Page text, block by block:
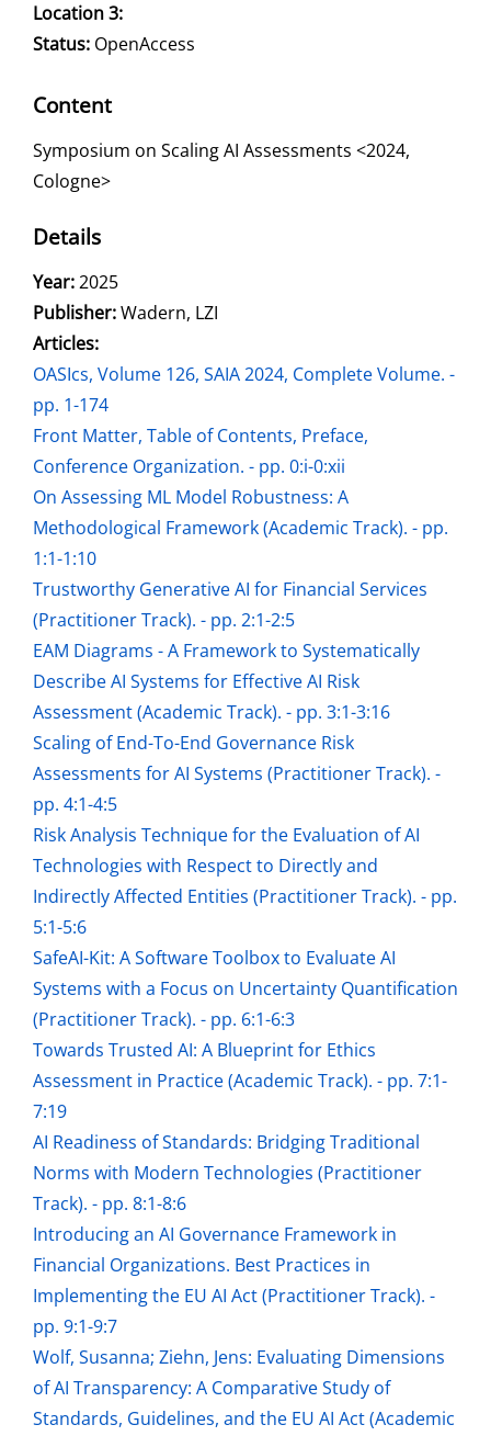
Location 3:
Status: OpenAccess
Content
Symposium on Scaling AI Assessments <2024,
Cologne>
Details
Search for this author
Year:2025
Publisher:Wadern, LZI
Articles:
OASIcs, Volume 126, SAIA 2024, Complete Volume. -
pp. 1-174
Front Matter, Table of Contents, Preface,
Conference Organization. - pp. 0:i-0:xii
On Assessing ML Model Robustness: A
Methodological Framework (Academic Track). - pp.
1:1-1:10
Trustworthy Generative AI for Financial Services
(Practitioner Track). - pp. 2:1-2:5
EAM Diagrams - A Framework to Systematically
Describe AI Systems for Effective AI Risk
Assessment (Academic Track). - pp. 3:1-3:16
Scaling of End-To-End Governance Risk
Assessments for AI Systems (Practitioner Track). -
pp. 4:1-4:5
Risk Analysis Technique for the Evaluation of AI
Technologies with Respect to Directly and
Indirectly Affected Entities (Practitioner Track). - pp.
5:1-5:6
SafeAI-Kit: A Software Toolbox to Evaluate AI
Systems with a Focus on Uncertainty Quantification
(Practitioner Track). - pp. 6:1-6:3
Towards Trusted AI: A Blueprint for Ethics
Assessment in Practice (Academic Track). - pp. 7:1-
7:19
AI Readiness of Standards: Bridging Traditional
Norms with Modern Technologies (Practitioner
Track). - pp. 8:1-8:6
Introducing an AI Governance Framework in
Financial Organizations. Best Practices in
Implementing the EU AI Act (Practitioner Track). -
pp. 9:1-9:7
Wolf, Susanna; Ziehn, Jens: Evaluating Dimensions
of AI Transparency: A Comparative Study of
Standards, Guidelines, and the EU AI Act (Academic